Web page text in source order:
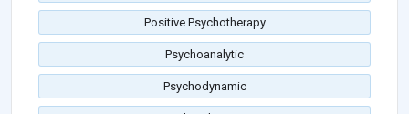
Positive Psychotherapy
Psychoanalytic
Psychodynamic